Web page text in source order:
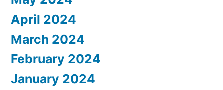
April 2024
March 2024
February 2024
January 2024